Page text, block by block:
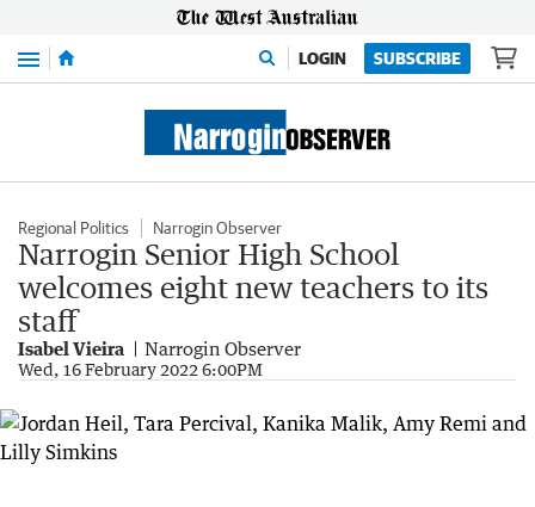
Menu LOGIN SUBSCRIBE
Regional Politics Narrogin Observer
Narrogin Senior High School
welcomes eight new teachers to its
staff
Isabel Vieira Narrogin Observer
Wed, 16 February 2022 6:00PM